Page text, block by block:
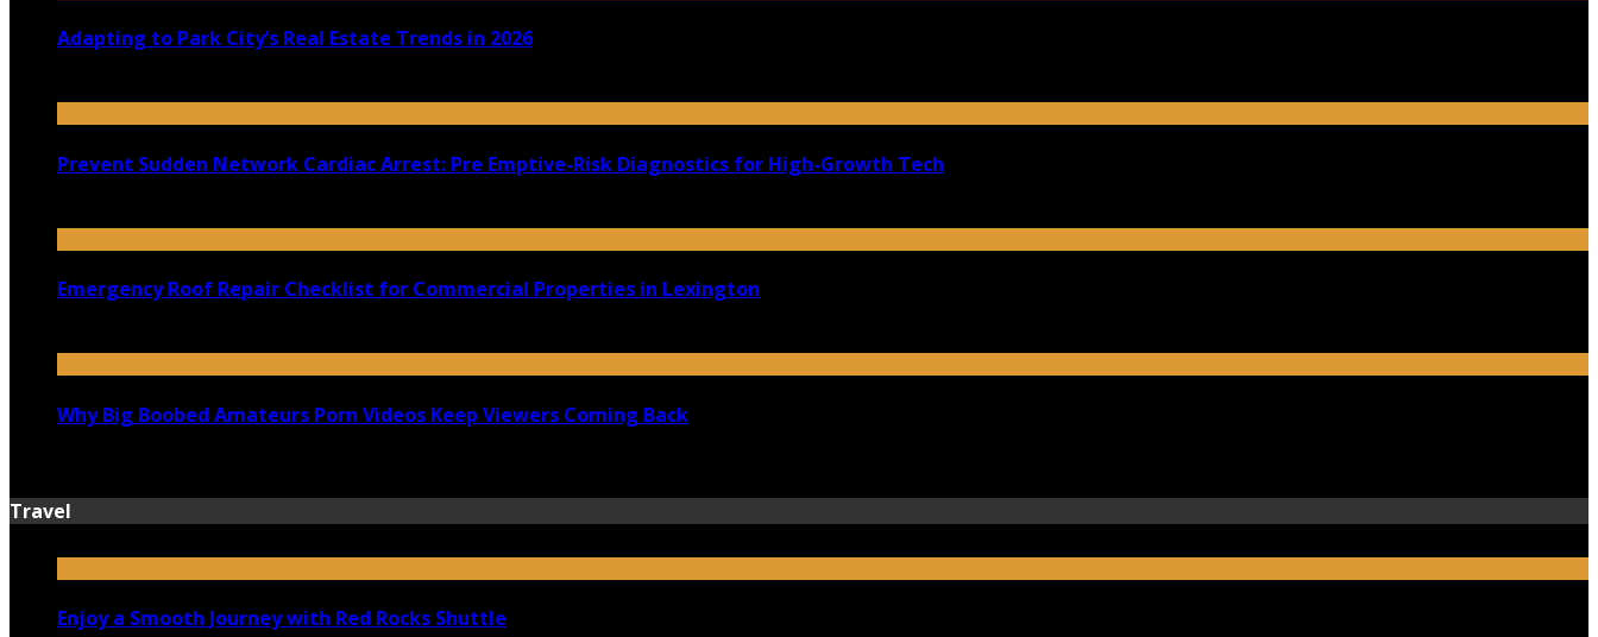
Adapting to Park City’s Real Estate Trends in 2026
Prevent Sudden Network Cardiac Arrest: Pre Emptive-Risk Diagnostics for High-Growth Tech
Emergency Roof Repair Checklist for Commercial Properties in Lexington
Why Big Boobed Amateurs Porn Videos Keep Viewers Coming Back
Travel
Enjoy a Smooth Journey with Red Rocks Shuttle